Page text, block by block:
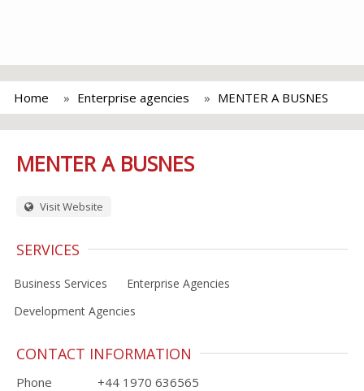
Home Enterprise agencies MENTER A BUSNES
MENTER A BUSNES
Visit Website
SERVICES
Business Services
Enterprise Agencies
Development Agencies
CONTACT INFORMATION
Phone
+44 1970 636565